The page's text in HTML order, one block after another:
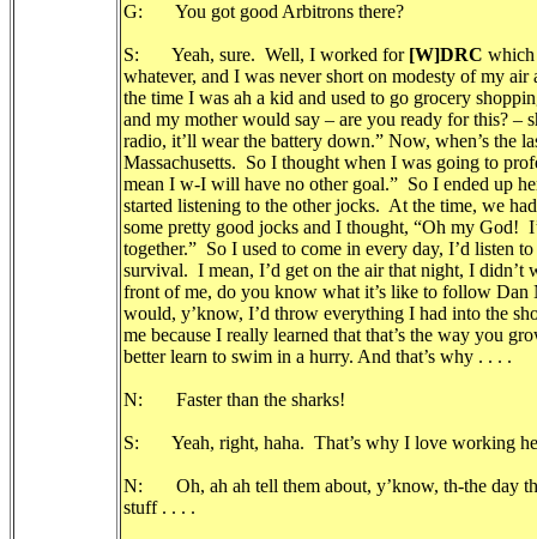
G: You got good Arbitrons there?
S: Yeah, sure. Well, I worked for [W]DRC which
whatever, and I was never short on modesty of my
the time I was ah a kid and used to go grocery
and my mother would say – are you ready for this? –
radio, it’ll wear the battery down.” Now, when’s the
Massachusetts. So I thought when I was going to
mean I w-I will have no other goal.” So I ended up
started listening to the other jocks. At the time, we
some pretty good jocks and I thought, “Oh my God!
together.” So I used to come in every day, I’d listen
survival. I mean, I’d get on the air that night, I didn’t
front of me, do you know what it’s like to follow Dan
would, y’know, I’d throw everything I had into the
me because I really learned that that’s the way you
better learn to swim in a hurry. And that’s why . . . .
N: Faster than the sharks!
S: Yeah, right, haha. That’s why I love working
N: Oh, ah ah tell them about, y’know, th-the day
stuff . . . .